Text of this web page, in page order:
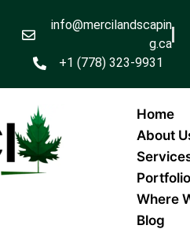
info@mercilandscapin
g.ca
+1 (778) 323-9931
Home
About
Portfolio
Where
Blog